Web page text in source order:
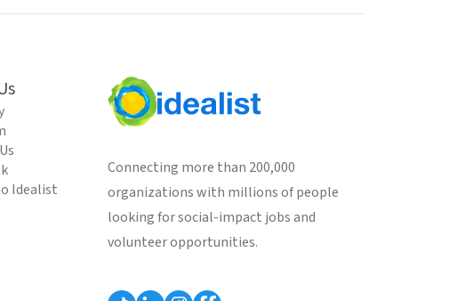
Idealist
Connecting more than 200,000
organizations with millions of people
looking for social-impact jobs and
volunteer opportunities.